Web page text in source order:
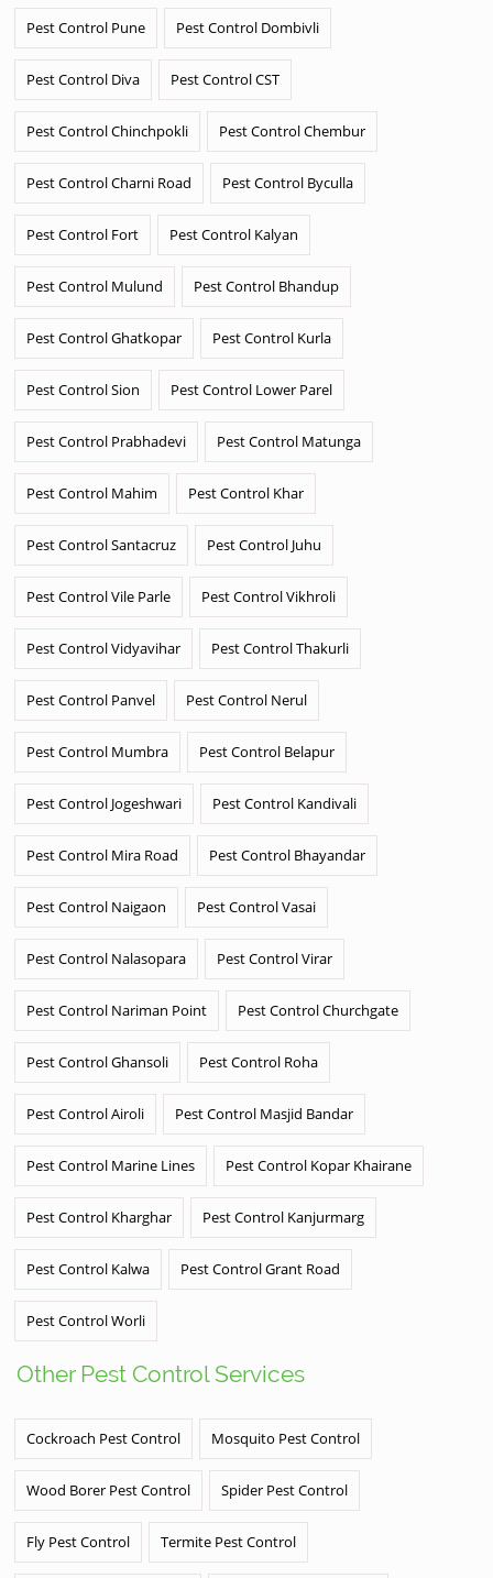
Pest Control Pune Pest Control Dombivli
Pest Control Diva Pest Control CST
Pest Control Chinchpokli Pest Control Chembur
Pest Control Charni Road Pest Control Byculla
Pest Control Fort Pest Control Kalyan
Pest Control Mulund Pest Control Bhandup
Pest Control Ghatkopar Pest Control Kurla
Pest Control Sion Pest Control Lower Parel
Pest Control Prabhadevi Pest Control Matunga
Pest Control Mahim Pest Control Khar
Pest Control Santacruz Pest Control Juhu
Pest Control Vile Parle Pest Control Vikhroli
Pest Control Vidyavihar Pest Control Thakurli
Pest Control Panvel Pest Control Nerul
Pest Control Mumbra Pest Control Belapur
Pest Control Jogeshwari Pest Control Kandivali
Pest Control Mira Road Pest Control Bhayandar
Pest Control Naigaon Pest Control Vasai
Pest Control Nalasopara Pest Control Virar
Pest Control Nariman Point Pest Control Churchgate
Pest Control Ghansoli Pest Control Roha
Pest Control Airoli Pest Control Masjid Bandar
Pest Control Marine Lines Pest Control Kopar Khairane
Pest Control Kharghar Pest Control Kanjurmarg
Pest Control Kalwa Pest Control Grant Road
Pest Control Worli
Other Pest Control Services
Cockroach Pest Control Mosquito Pest Control
Wood Borer Pest Control Spider Pest Control
Fly Pest Control Termite Pest Control